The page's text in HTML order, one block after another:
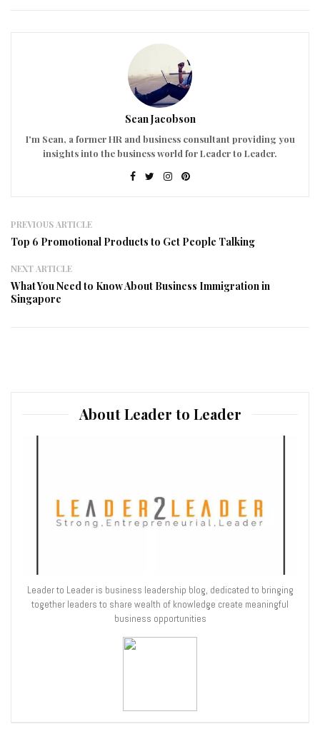
Sean Jacobson
I'm Sean, a former HR and business consultant providing you
insights into the business world for Leader to Leader.
PREVIOUS ARTICLE
Top 6 Promotional Products to Get People Talking
NEXT ARTICLE
What You Need to Know About Business Immigration in
Singapore
About Leader to Leader
Leader to Leader is business leadership blog, dedicated to bringing
together leaders to share wealth of knowledge create meaningful
business opportunities